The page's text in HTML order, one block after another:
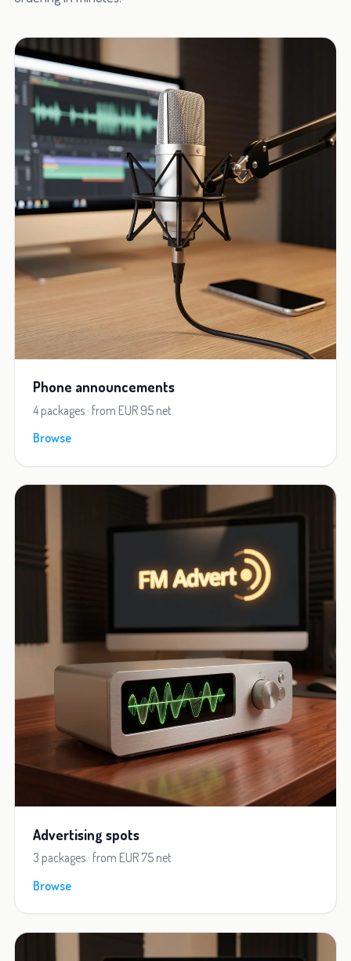
Phone announcements
4 packages · from EUR 95 net
Browse
Advertising spots
3 packages · from EUR 75 net
Browse